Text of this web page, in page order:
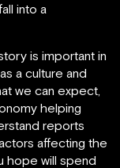
into a
is important in
a culture and
we can expect,
helping
reports
affecting the
hope will spend